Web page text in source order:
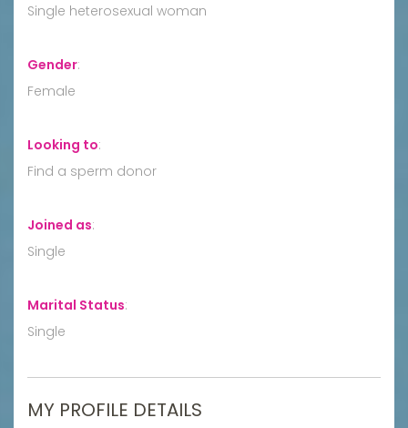
Single heterosexual woman
Gender:
Female
Looking to:
Find a sperm donor
Joined as:
Single
Marital Status:
Single
MY PROFILE DETAILS